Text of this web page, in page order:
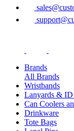
Brands
All Brands
Wristbands
Lanyards & ID
Can Coolers
Drinkware
Tote Bags